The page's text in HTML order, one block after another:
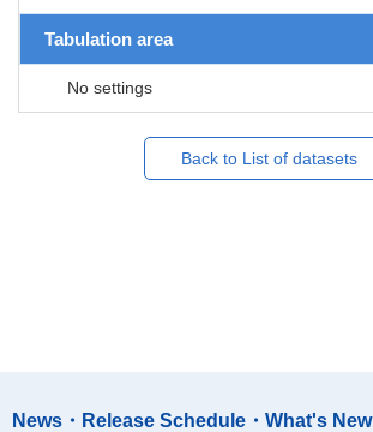
Tabulation area
No settings
Back to List of datasets
News・Release Schedule・What's New